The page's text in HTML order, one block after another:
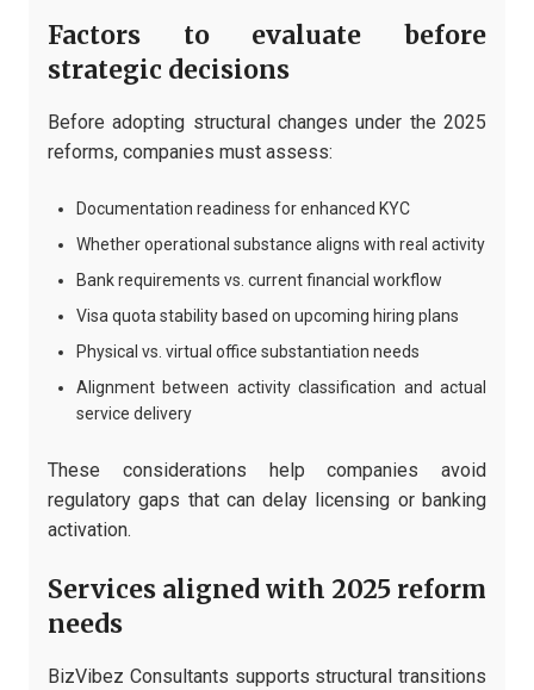
Factors to evaluate before
strategic decisions
Before adopting structural changes under the 2025
reforms, companies must assess:
Documentation readiness for enhanced KYC
Whether operational substance aligns with real activity
Bank requirements vs. current financial workflow
Visa quota stability based on upcoming hiring plans
Physical vs. virtual office substantiation needs
Alignment between activity classification and actual
service delivery
These considerations help companies avoid
regulatory gaps that can delay licensing or banking
activation.
Services aligned with 2025 reform
needs
BizVibez Consultants supports structural transitions